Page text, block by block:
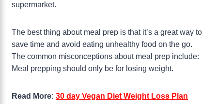
supermarket.
The best thing about meal prep is that it’s a great way to
save time and avoid eating unhealthy food on the go.
The common misconceptions about meal prep include:
Meal prepping should only be for losing weight.
Read More: 30 day Vegan Diet Weight Loss Plan